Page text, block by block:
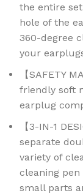
the entire
hole of the
360-degree
your
【SAFETY
friendly soft
earplug
【3-IN-1
separate
variety of
cleaning
small parts